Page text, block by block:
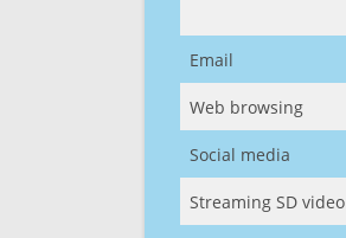
Email
Web browsing
Social media
Streaming SD video